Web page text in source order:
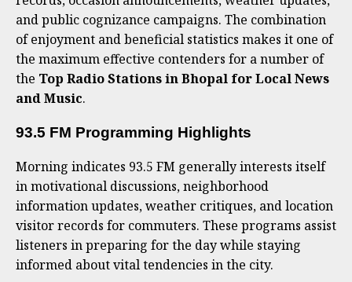
and public cognizance campaigns. The combination
of enjoyment and beneficial statistics makes it one of
the maximum effective contenders for a number of
the Top Radio Stations in Bhopal for Local News
and Music.
93.5 FM Programming Highlights
Morning indicates 93.5 FM generally interests itself
in motivational discussions, neighborhood
information updates, weather critiques, and location
visitor records for commuters. These programs assist
listeners in preparing for the day while staying
informed about vital tendencies in the city.